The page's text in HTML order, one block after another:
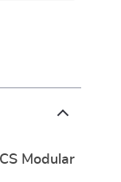
Modular